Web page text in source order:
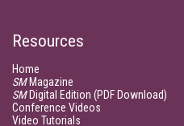
Resources
Home
SMMagazine
SMDigital Edition (PDF Download)
Conference Videos
Video Tutorials